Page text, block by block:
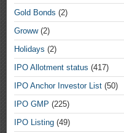
Gold Bonds (2)
Groww(2)
Holidays (2)
IPO Allotment status (417)
IPO Anchor Investor List (50)
IPO GMP (225)
IPO Listing (49)